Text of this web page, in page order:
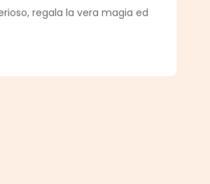
regala la vera magia ed